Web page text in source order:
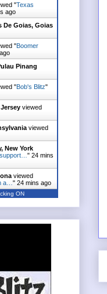
"Texas
ago
De Goias, Goias
"Boomer
Pinang
"Bob's Blitz"
viewed
viewed
New York
" 24 mins
viewed
a… " 24 mins ago
ON